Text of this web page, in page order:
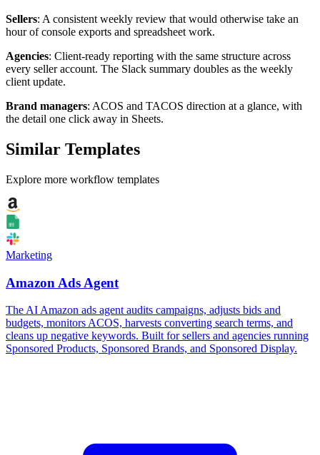
Sellers: A consistent weekly review that would otherwise take an
hour of console exports and spreadsheet work.
Agencies: Client-ready reporting with the same structure across
every seller account. The Slack summary doubles as the weekly
client update.
Brand managers: ACOS and TACOS direction at a glance, with
the detail one click away in Sheets.
Similar Templates
Explore more workflow templates
Marketing
Amazon Ads Agent
The AI Amazon ads agent audits campaigns, adjusts bids and
budgets, monitors ACOS, harvests converting search terms, and
cleans up negative keywords. Built for sellers and agencies running
Sponsored Products, Sponsored Brands, and Sponsored Display.